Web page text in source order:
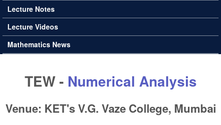
Lecture Notes
Lecture Videos
Mathematics News
TEW - Numerical Analysis
Venue: KET's V.G. Vaze College, Mumbai